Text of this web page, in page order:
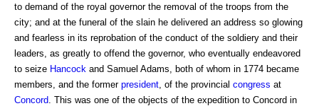
to demand of the royal governor the removal of the troops from the
city; and at the funeral of the slain he delivered an address so glowing
and fearless in its reprobation of the conduct of the soldiery and their
leaders, as greatly to offend the governor, who eventually endeavored
to seize Hancock and Samuel Adams, both of whom in 1774 became
members, and the former president , of the provincial congress at
Concord . This was one of the objects of the expedition to Concord in